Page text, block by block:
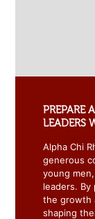
PREPARE
LEADERS
Alpha Chi
generous
young
leaders.
the growth
shaping